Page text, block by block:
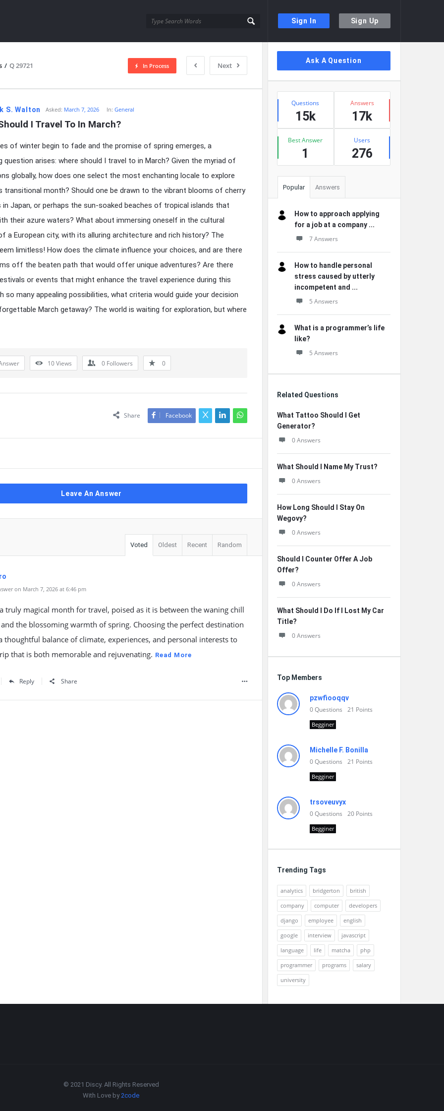
Sign In Sign Up
/ Q 29721 Next
In Process
S. Walton Asked: March 7, 2026 In:General
I Travel To In March?
of winter begin to fade and the promise of spring emerges, a
question arises: where should I travel to in March? Given the myriad of
globally, how does one select the most enchanting locale to explore
transitional month? Should one be drawn to the vibrant blooms of cherry
Japan, or perhaps the sun-soaked beaches of tropical islands that
their azure waters? What about immersing oneself in the cultural
a European city, with its alluring architecture and rich history? The
limitless! How does the climate influence your choices, and are there
off the beaten path that would offer unique adventures? Are there
or events that might enhance the travel experience during this
so many appealing possibilities, what criteria would guide your decision
March getaway? The world is waiting for exploration, but where
10Views 0 Followers 0
Share Facebook
Leave An Answer
Voted Oldest Recent Random
on March 7, 2026 at 6:46 pm
truly magical month for travel, poised as it is between the waning chill
the blossoming warmth of spring. Choosing the perfect destination
thoughtful balance of climate, experiences, and personal interests to
that is both memorable and rejuvenating. Read More
Reply Share
Sidebar
Ask A Question
Stats
Questions
15k
Answers
17k
Best Answer
1
Users
276
Popular Answers
How to approach applying
for a job at a company ...
7 Answers
How to handle personal
stress caused by utterly
incompetent and ...
5 Answers
What is a programmer’s life
like?
5 Answers
Related Questions
What Tattoo Should I Get
Generator?
0 Answers
What Should I Name My Trust?
0 Answers
How Long Should I Stay On
Wegovy?
0 Answers
Should I Counter Offer A Job
Offer?
0 Answers
What Should I Do If I Lost My Car
Title?
0 Answers
Top Members
pzwfiooqqv
0Questions 21 Points
Begginer
Michelle F. Bonilla
0Questions 21 Points
Begginer
trsoveuvyx
0Questions 20 Points
Begginer
Trending Tags
analytics bridgerton
british
company
computer
developers
django
employee
english
google
interview
javascript
language
life matcha
php
programmer
programs
salary
university
© 2021 Discy. All Rights Reserved
With Love by2code